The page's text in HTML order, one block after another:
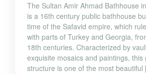
The Sultan Amir Ahmad Bathhouse
is a 16th century public bathhouse
time of the Safavid empire, which
with parts of Turkey and Georgia,
18th centuries. Characterized by
exquisite mosaics and paintings, this
structure is one of the most beautiful